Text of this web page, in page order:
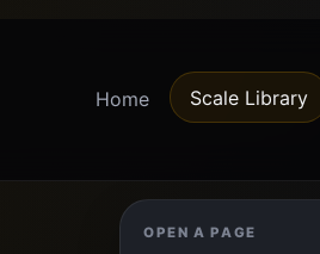
Home Scale Library
OPEN A PAGE